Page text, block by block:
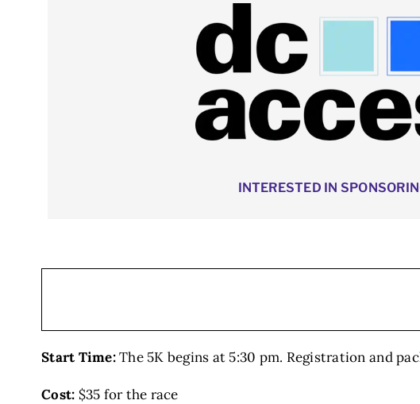
INTERESTED IN
Start Time:The 5K begins at 5:30 pm. Registration and
Cost: $35 for the race